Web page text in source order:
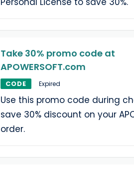
Take 30% promo code at
APOWERSOFT.com
CODE Expired
Use this promo code during
save 30% discount on your
order.